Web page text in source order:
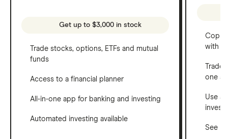
Get up to $3,000 in stock
Trade stocks, options, ETFs and mutual
funds
Access to a financial planner
All-in-one app for banking and investing
Automated investing available
Copy
with
one
Use a
See